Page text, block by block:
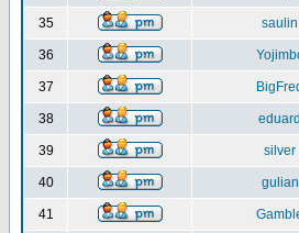
35 saulin
36
37
38 eduard
39 silver
40 gulian
41